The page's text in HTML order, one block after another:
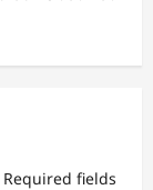
Required fields